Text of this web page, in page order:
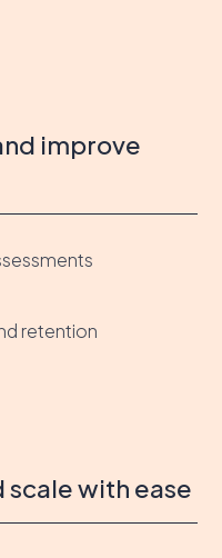
improve
retention
with ease